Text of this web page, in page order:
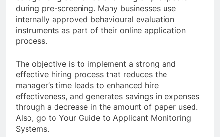
during pre-screening. Many businesses use
internally approved behavioural evaluation
instruments as part of their online application
process.
The objective is to implement a strong and
effective hiring process that reduces the
manager’s time leads to enhanced hire
effectiveness, and generates savings in expenses
through a decrease in the amount of paper used.
Also, go to Your Guide to Applicant Monitoring
Systems.